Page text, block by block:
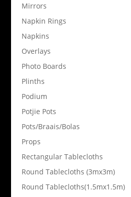
Mirrors
Napkin Rings
Napkins
Overlays
Photo Boards
Plinths
Podium
Potjie Pots
Pots/Braais/Bolas
Props
Rectangular Tablecloths
Round Tablecloths (3mx3m)
Round Tablecloths(1.5mx1.5m)